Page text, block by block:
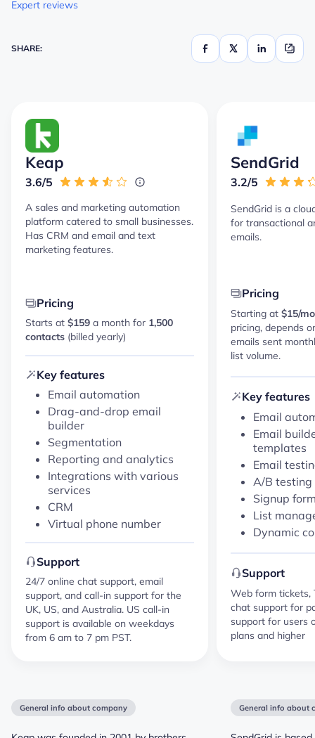
Expert reviews
SHARE:
Keap
3.6/5
A sales and marketing automation
platform catered to small businesses.
Has CRM and email and text
marketing features.
Pricing
Starts at $159 a month for 1,500
contacts (billed yearly)
Key features
Email automation
Drag-and-drop email
builder
Segmentation
Reporting and analytics
Integrations with various
services
CRM
Virtual phone number
Support
24/7 online chat support, email
support, and call-in support for the
UK, US, and Australia. US call-in
support is available on weekdays
from 6 am to 7 pm PST.
SendGrid
3.2/5
SendGrid is a
for transactional
emails.
Pricing
Starting at $15/
pricing, depends
emails sent
list volume.
Key features
Email
Email
templates
Email
A/B testing
Signup
List
Dynamic
Support
Web form tickets,
chat support for
support for users
plans and higher
General info about company General info about